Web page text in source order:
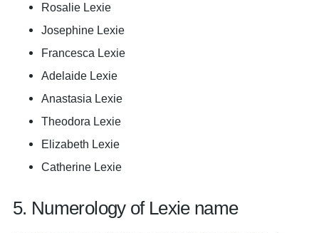
Rosalie Lexie
Josephine Lexie
Francesca Lexie
Adelaide Lexie
Anastasia Lexie
Theodora Lexie
Elizabeth Lexie
Catherine Lexie
5. Numerology of Lexie name